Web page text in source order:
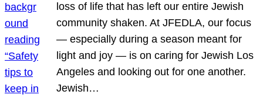
loss of life that has left our entire Jewish
community shaken. At JFEDLA, our focus
— especially during a season meant for
light and joy — is on caring for Jewish Los
Angeles and looking out for one another.
Jewish…